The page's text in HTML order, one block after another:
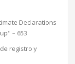
Declarations
– 653
registro y